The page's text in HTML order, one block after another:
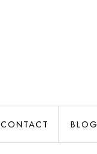
CONTACT BLOG